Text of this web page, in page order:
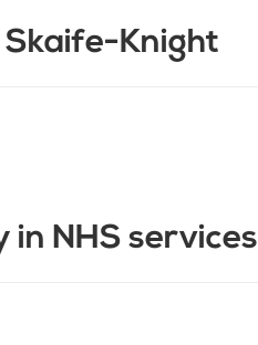
Knight
in NHS services